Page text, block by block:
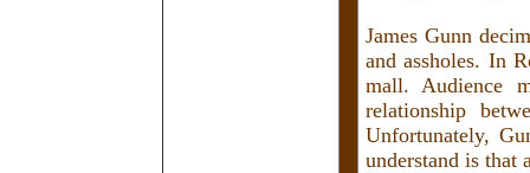
James Gunn
and assholes. In
mall. Audience
relationship
Unfortunately,
understand is that